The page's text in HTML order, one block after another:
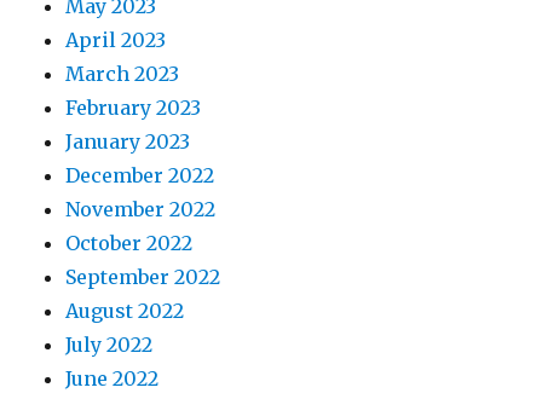
May 2023
April 2023
March 2023
February 2023
January 2023
December 2022
November 2022
October 2022
September 2022
August 2022
July 2022
June 2022